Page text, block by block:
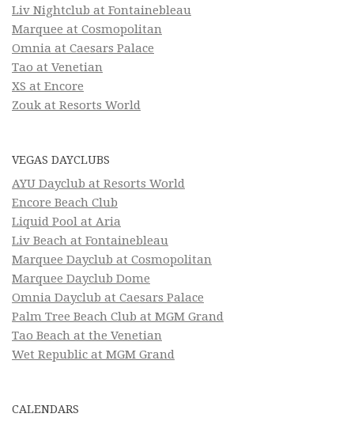
Liv Nightclub at Fontainebleau
Marquee at Cosmopolitan
Omnia at Caesars Palace
Tao at Venetian
XS at Encore
Zouk at Resorts World
VEGAS DAYCLUBS
AYU Dayclub at Resorts World
Encore Beach Club
Liquid Pool at Aria
Liv Beach at Fontainebleau
Marquee Dayclub at Cosmopolitan
Marquee Dayclub Dome
Omnia Dayclub at Caesars Palace
Palm Tree Beach Club at MGM Grand
Tao Beach at the Venetian
Wet Republic at MGM Grand
CALENDARS